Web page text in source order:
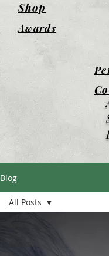
Shop
Awards
Blog
All Posts